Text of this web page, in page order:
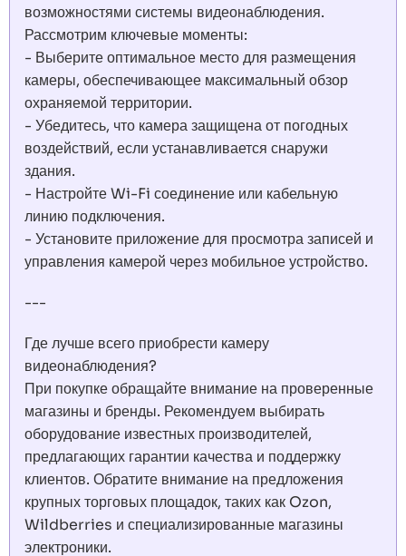
возможностями системы видеонаблюдения.
Рассмотрим ключевые моменты:
- Выберите оптимальное место для размещения
камеры, обеспечивающее максимальный обзор
охраняемой территории.
- Убедитесь, что камера защищена от погодных
воздействий, если устанавливается снаружи
здания.
- Настройте Wi-Fi соединение или кабельную
линию подключения.
- Установите приложение для просмотра записей и
управления камерой через мобильное устройство.
---
Где лучше всего приобрести камеру
видеонаблюдения?
При покупке обращайте внимание на проверенные
магазины и бренды. Рекомендуем выбирать
оборудование известных производителей,
предлагающих гарантии качества и поддержку
клиентов. Обратите внимание на предложения
крупных торговых площадок, таких как Ozon,
Wildberries и специализированные магазины
электроники.